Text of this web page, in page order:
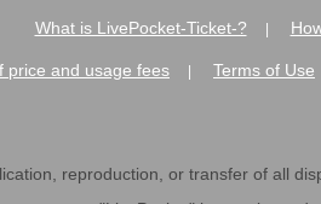
What is LivePocket-Ticket-?
price and usage fees Terms of Use
reproduction, or transfer of all